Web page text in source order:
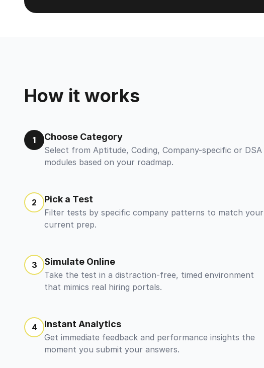
How it works
1 Choose Category
Select from Aptitude, Coding, Company-specific or DSA
modules based on your roadmap.
2 Pick a Test
Filter tests by specific company patterns to match your
current prep.
3 Simulate Online
Take the test in a distraction-free, timed environment
that mimics real hiring portals.
4 Instant Analytics
Get immediate feedback and performance insights the
moment you submit your answers.